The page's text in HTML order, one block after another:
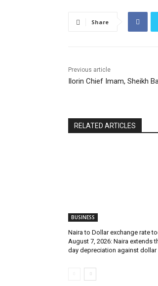
Share
Previous article
Ilorin Chief Imam, Sheikh
RELATED ARTICLES
BUSINESS
Naira to Dollar exchange rate
August 7, 2026: Naira extends
day depreciation against dollar